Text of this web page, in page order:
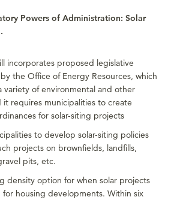
Powers of Administration: Solar
incorporates proposed legislative
the Office of Energy Resources, which
variety of environmental and other
it requires municipalities to create
for solar-siting projects
to develop solar-siting policies
projects on brownfields, landfills,
pits, etc.
density option for when solar projects
housing developments. Within six